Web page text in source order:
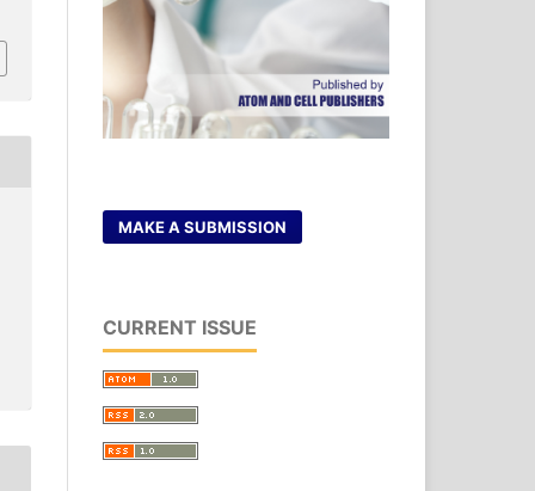
MAKE A SUBMISSION
CURRENT ISSUE